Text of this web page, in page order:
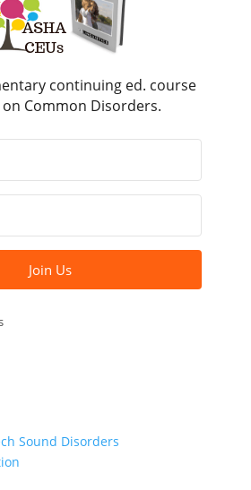
continuing ed. course
on Common Disorders.
Join Us
Sound Disorders